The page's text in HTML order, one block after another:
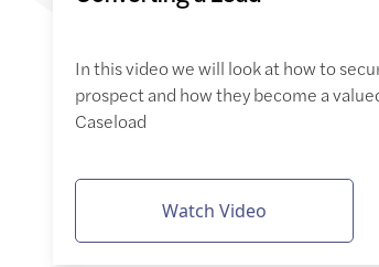
In this video we will look at how to
prospect and how they become a
Caseload
Watch Video